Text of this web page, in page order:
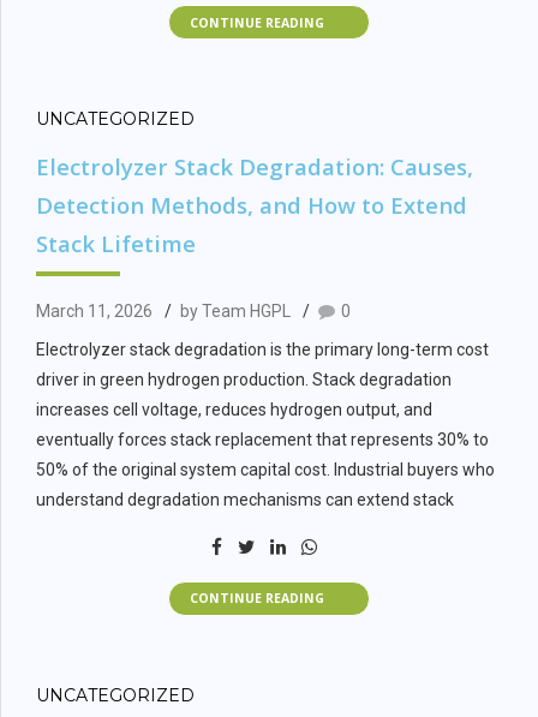
This guide provides a systematic framework for EPC scope
ranging from 100 kg per day demonstration facilities to multi-
spectrum including alkaline electrolysis, PEM electrolysis, and
ammonia cracking systems.
EPC Scope
Definition: What
Must Be Included
Green hydrogen plant EPC scope must cover 7 system
boundaries that are commonly fragmented across multiple
Electrolyzer systems including stacks, power electronics,
cooling circuits, and stack monitoring instrumentation must
integrator.
CONTINUE READING
UNCATEGORIZED
Electrolyzer Stack Degradation: Causes,
Detection Methods, and How to Extend
Stack Lifetime
March 11, 2026 by Team HGPL
0
Electrolyzer stack degradation is the primary long-term cost
driver in green hydrogen production. Stack degradation
increases cell voltage, reduces hydrogen output, and
eventually forces stack replacement that represents 30% to
50% of the original system capital cost. Industrial buyers who
understand degradation mechanisms can extend stack
Electrolyzer stack degradation is not an inevitable failure.
management. The difference between a 60,000-hour stack
CONTINUE READING
UNCATEGORIZED